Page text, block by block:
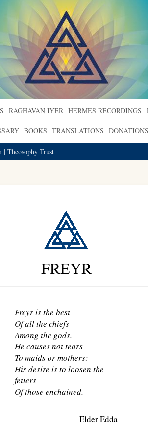
RAGHAVAN IYER HERMES RECORDINGS
BOOKS TRANSLATIONS DONATIONS
Theosophy Trust
FREYR
Freyr is the best
Of all the chiefs
Among the gods.
He causes not tears
To maids or mothers:
His desire is to loosen the
fetters
Of those enchained.
Elder Edda